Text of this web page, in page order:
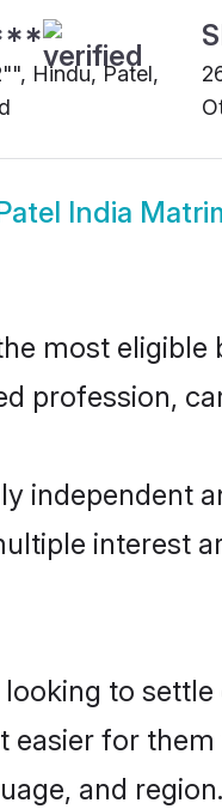
Hindu, Patel,
India
most
profession,
independent
interest
to
easier for
and